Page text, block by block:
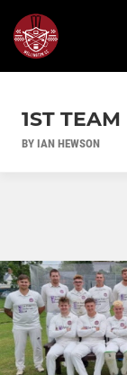
1ST TEAM
BY IAN HEWSON